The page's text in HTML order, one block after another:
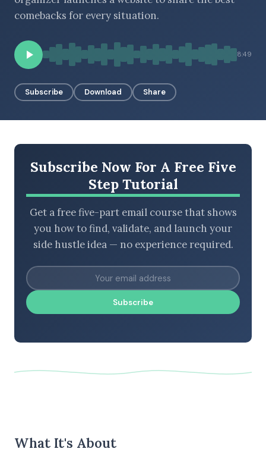
BROWSE BY EPISODE TYPE
comebacks for every situation.
8:49
Subscribe Download Share
Subscribe Now For A Free Five
Step Tutorial
Get a free five-part email course that shows
you how to find, validate, and launch your
side hustle idea — no experience required.
Subscribe
What It's About